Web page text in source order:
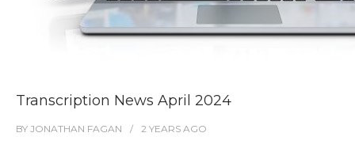
Transcription News April 2024
BY JONATHAN FAGAN 2 YEARS AGO